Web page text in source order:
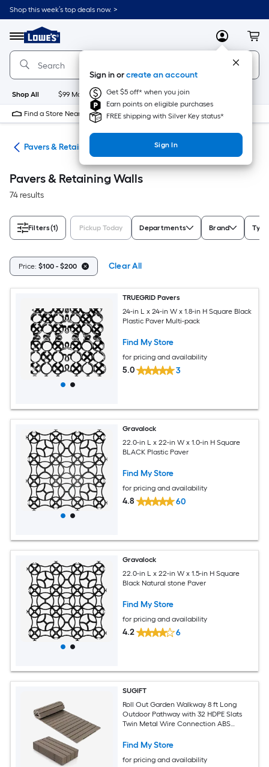
Skip
to
content
Shop this week’s top deals now. >
Menu
Link
to
Lowe's
Home
Improvement
Home
Page
MyLowes
Sign in orcreate an account
Get $5 off* when you join
Earn points on eligible purchases
FREE shipping with Silver Key status*
Sign In
Shop All $99 Maintenance New Appliances
Find a Store Near Me
Pavers & Retaining Walls
Pavers & Retaining Walls
74 results
Filters(1) Pickup Today Departments Brand Type
Price: $100 - $200 Clear All
TRUEGRID Pavers
24-in L x 24-in W x 1.8-in H Square Black
Plastic Paver Multi-pack
Find My Store
for pricing and availability
5.0 3
Gravalock
22.0-in L x 22-in W x 1.0-in H Square
BLACK Plastic Paver
Find My Store
for pricing and availability
4.8 60
Gravalock
22.0-in L x 22-in W x 1.5-in H Square
Black Natural stone Paver
Find My Store
for pricing and availability
4.2 6
SUGIFT
Roll Out Garden Walkway 8 ft Long
Outdoor Pathway with 32 HDPE Slats
Twin Metal Wire Connection ABS
Foldable Portable Path with Carry
Poolside Gray
Find My Store
for pricing and availability